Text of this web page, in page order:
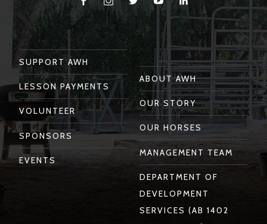
FacebookInstagram
Twitter You
Tube
Linkedin
SUPPORT AWH
LESSON PAYMENTS
VOLUNTEER
SPONSORS
EVENTS
ABOUT AWH
OUR STORY
OUR HORSES
MANAGEMENT TEAM
DEPARTMENT OF
DEVELOPMENT
SERVICES (AB 1402